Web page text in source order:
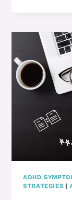
ADHD
STRATEGIES |